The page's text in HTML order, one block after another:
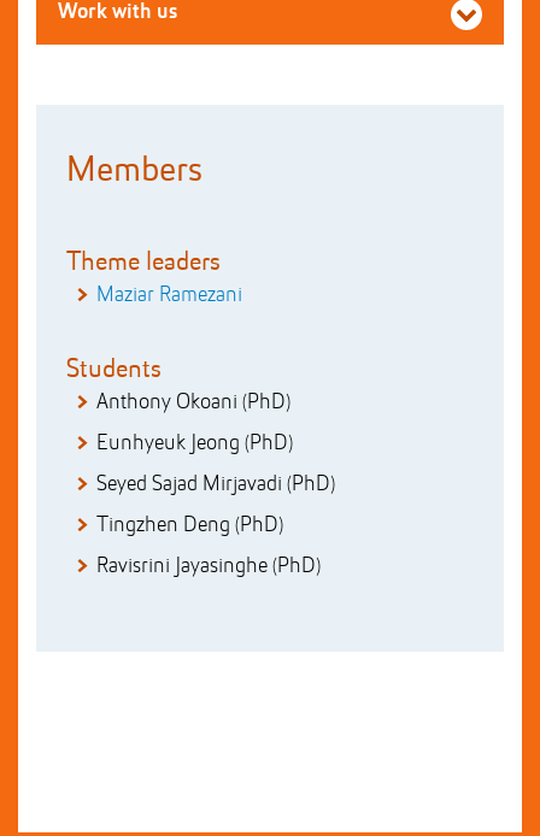
Work with us
Members
Theme leaders
Maziar Ramezani
Students
Anthony Okoani (PhD)
Eunhyeuk Jeong (PhD)
Seyed Sajad Mirjavadi (PhD)
Tingzhen Deng (PhD)
Ravisrini Jayasinghe (PhD)